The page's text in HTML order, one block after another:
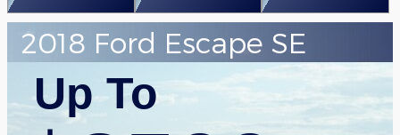
2018 Ford Escape SE
Up To